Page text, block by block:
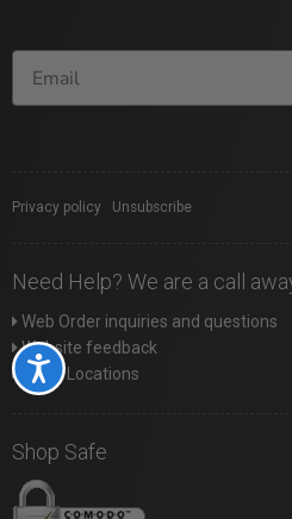
Accessibility
Privacy policy Unsubscribe
Need Help? We are a call
Web Order inquiries and questions
Website feedback
Store Locations
Shop Safe